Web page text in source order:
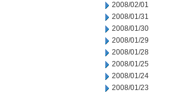
2008/02/01
2008/01/31
2008/01/30
2008/01/29
2008/01/28
2008/01/25
2008/01/24
2008/01/23